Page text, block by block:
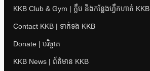
KKB Club & Gym | ក្លឹប និងកន្លែងហ្វឹកហាត់ KKB
Contact KKB | ទាក់ទង KKB
Donate | បរិច្ចាគ
KKB News | ព័ត៌មាន KKB